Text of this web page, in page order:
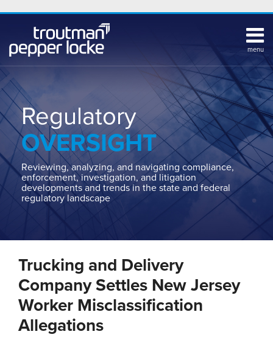
menu
Home
About
Contact
Our
State
AG
Team
Our
Team
Regulatory
OVERSIGHT
Reviewing, analyzing, and navigating compliance,
enforcement, investigation, and litigation
developments and trends in the state and federal
regulatory landscape
Trucking and Delivery
Company Settles New Jersey
Worker Misclassification
Allegations
this
post
this
post
this
post
this
post
LinkedIn
more
about
Troutman
Pepper
Locke